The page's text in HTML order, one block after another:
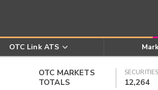
OTC Link ATS
OTC MARKETS
TOTALS
SECURITIES
12,264